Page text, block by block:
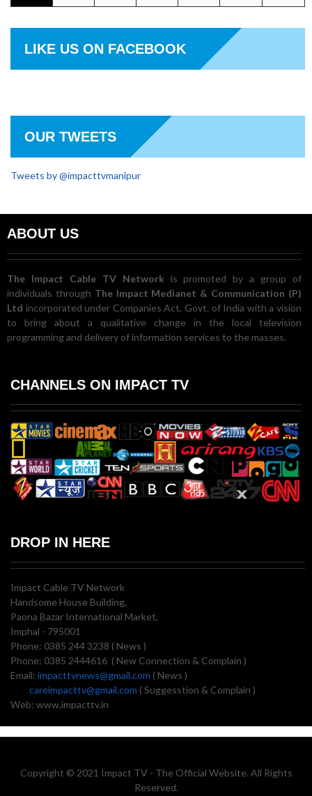
LIKE US ON FACEBOOK
OUR TWEETS
Tweets by @impacttvmanipur
ABOUT US
The Impact Cable TV Network is promoted by a group of
individuals through The Impact Medianet & Communication (P)
Ltd incorporated under Companies Act, Govt. of India with a vision
to bring about a qualitative change in the local television
programming and delivery of information services to the masses.
CHANNELS ON IMPACT TV
DROP IN HERE
Impact Cable TV Network
Handsome House Building,
Paona Bazar International Market,
Imphal - 795001
Phone: 0385 244 3238 ( News )
Phone: 0385 2444616 ( New Connection & Complain )
Email: impacttvnews@gmail.com ( News )
careimpacttv@gmail.com ( Suggesstion & Complain )
Web: www.impacttv.in
Copyright © 2021 Impact TV - The Official Website. All Rights
Reserved.